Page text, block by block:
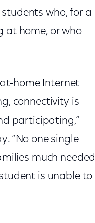
who, for a
at home, or who
home Internet
connectivity is
participating,”
“No one single
much needed
is unable to